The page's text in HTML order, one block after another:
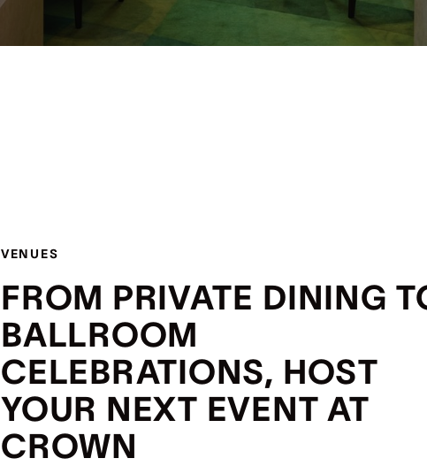
VENUES
FROM PRIVATE DINING
BALLROOM
CELEBRATIONS, HOST
YOUR NEXT EVENT AT
CROWN